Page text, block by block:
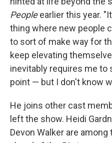
Peopleearlier this year.
thing where new people
to sort of make way for
keep elevating
inevitably requires me to
point — but I don't know
He joins other cast
left the show. Heidi
Devon Walker are